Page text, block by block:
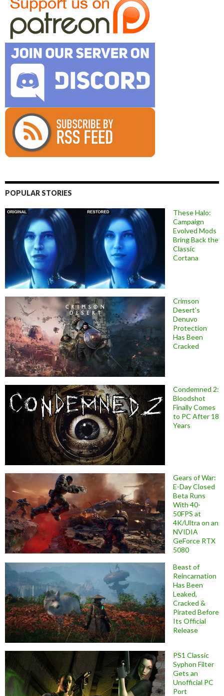
POPULAR STORIES
These Halo:
Campaign
Evolved Mods
Bring Back the
Classic
Cortana
Crimson
Desert’s
Denuvo
Protection
Has Been
Cracked
Condemned 2:
Bloodshot
Finally Comes
to PC After 18
Years
Gears of War:
E-Day Closed
Beta Runs
With 40-
50FPS at
4K/Ultra on an
NVIDIA
GeForce RTX
5080
Beast of
Reincarnation
Has Been
Leaked,
Cracked &
Pirated Before
Its Official
Release
PS1 Classic
Syphon Filter
Gets an
Unofficial PC
Port